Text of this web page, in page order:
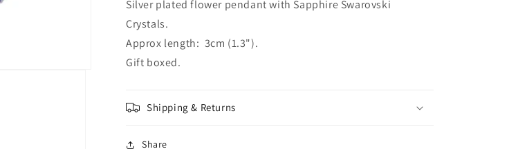
Silver plated flower pendant with Sapphire Swarovski
Crystals.
Approx length: 3cm (1.3").
Gift boxed.
Shipping & Returns
Share